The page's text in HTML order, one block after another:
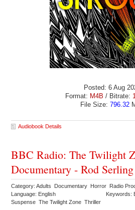
Posted: 6 Aug
Format: M4B / Bitrate:
File Size: 796.32
Audiobook Details
BBC Radio: The Twilight
Documentary - Rod Serling
Category: Adults Documentary Horror Radio
Language: English
Keywords:
Suspense The Twilight Zone Thriller